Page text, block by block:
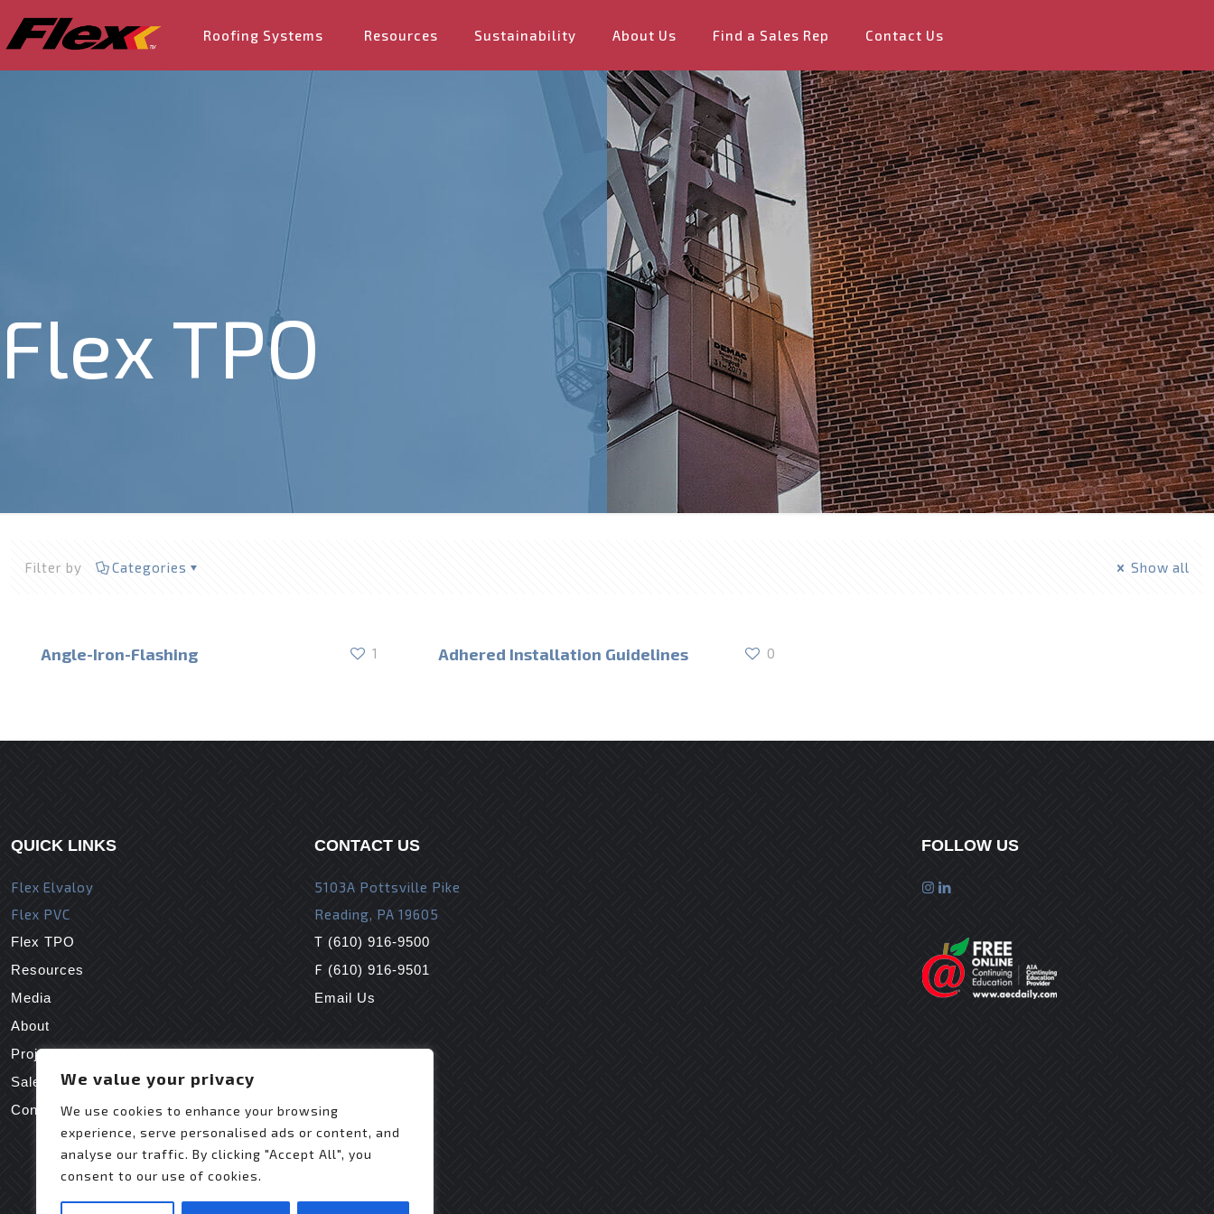
We value your privacy
We use cookies to enhance your browsing
experience, serve personalised ads or content, and
analyse our traffic. By clicking "Accept All", you
consent to our use of cookies.
Roofing Systems Resources Sustainability About Us Find a Sales Rep Contact Us
Flex TPO
Filter by Categories Show all
Angle-Iron-Flashing 1 Adhered Installation Guidelines 0
QUICK LINKS
Flex Elvaloy
Flex PVC
Flex TPO
Resources
Media
About
Projects
Sales Reps
Contact Us
CONTACT US
5103A Pottsville Pike
Reading, PA 19605
T (610) 916-9500
F (610) 916-9501
Email Us
FOLLOW US